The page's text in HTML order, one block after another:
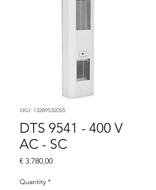
SKU: 13289532055
DTS 9541 - 400 V
AC - SC
€ 3.780,00Price
Quantity *